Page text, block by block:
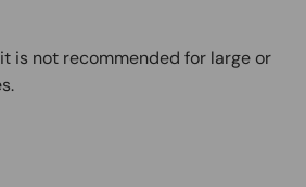
is not recommended for large or